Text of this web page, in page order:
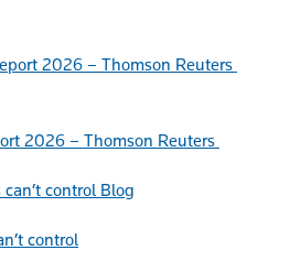
2026 – Thomson Reuters
Blog
control